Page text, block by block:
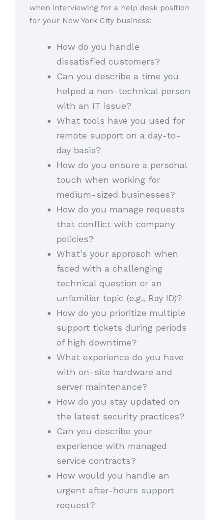
when interviewing for a help desk position
for your New York City business:
How do you handle
dissatisfied customers?
Can you describe a time you
helped a non-technical person
with an IT issue?
What tools have you used for
remote support on a day-to-
day basis?
How do you ensure a personal
touch when working for
medium-sized businesses?
How do you manage requests
that conflict with company
policies?
What’s your approach when
faced with a challenging
technical question or an
unfamiliar topic (e.g., Ray ID)?
How do you prioritize multiple
support tickets during periods
of high downtime?
What experience do you have
with on-site hardware and
server maintenance?
How do you stay updated on
the latest security practices?
Can you describe your
experience with managed
service contracts?
How would you handle an
urgent after-hours support
request?